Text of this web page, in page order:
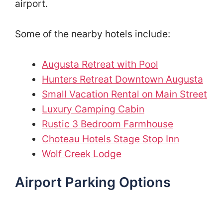
airport.
Some of the nearby hotels include:
Augusta Retreat with Pool
Hunters Retreat Downtown Augusta
Small Vacation Rental on Main Street
Luxury Camping Cabin
Rustic 3 Bedroom Farmhouse
Choteau Hotels Stage Stop Inn
Wolf Creek Lodge
Airport Parking Options